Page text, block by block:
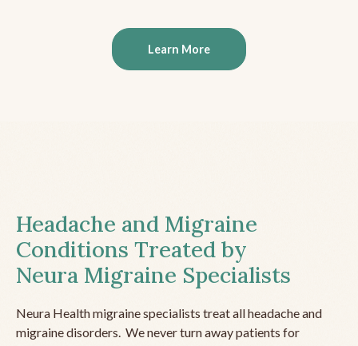
Learn More
Headache and Migraine
Conditions Treated by
Neura Migraine Specialists
Neura Health migraine specialists treat all headache and
migraine disorders. We never turn away patients for